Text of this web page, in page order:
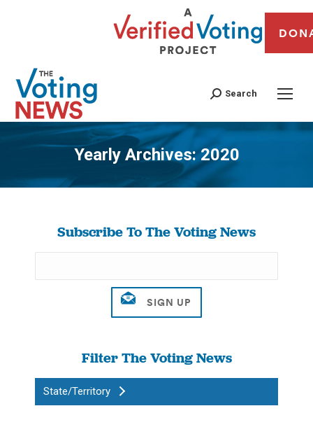
Search
Yearly Archives:2020
You are here:
Subscribe To The Voting News
Filter The Voting News
State/Territory